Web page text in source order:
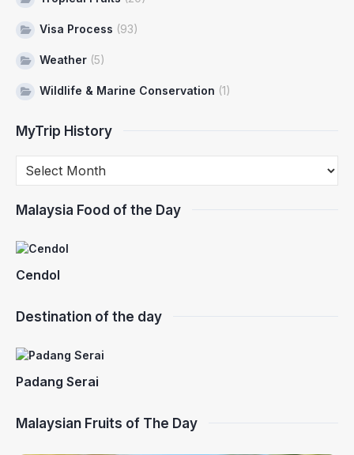
Visa Process (93)
Weather (5)
Wildlife & Marine Conservation (1)
MyTrip History
Malaysia Food of the Day
Cendol
Destination of the day
Padang Serai
Malaysian Fruits of The Day